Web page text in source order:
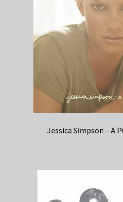
Jessica Simpson – A